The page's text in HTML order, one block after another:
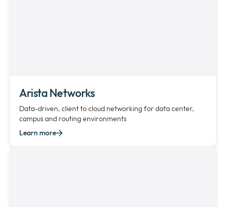
Arista Networks
Data-driven, client to cloud networking for data center,
campus and routing environments
Learn more